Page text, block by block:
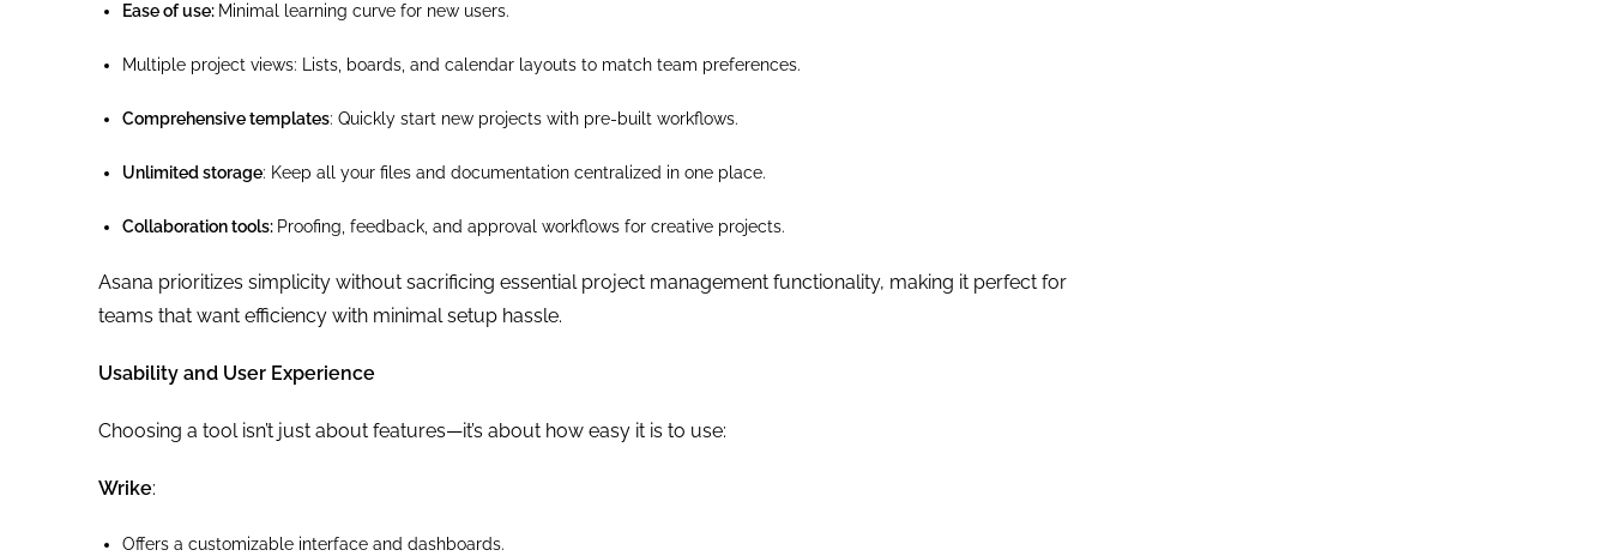
Ease of use: Minimal learning curve for new users.
Multiple project views: Lists, boards, and calendar layouts to match team preferences.
Comprehensive templates: Quickly start new projects with pre-built workflows.
Unlimited storage: Keep all your files and documentation centralized in one place.
Collaboration tools: Proofing, feedback, and approval workflows for creative projects.
Asana prioritizes simplicity without sacrificing essential project management functionality, making it perfect for
teams that want efficiency with minimal setup hassle.
Usability and User Experience
Choosing a tool isn’t just about features—it’s about how easy it is to use:
Wrike:
Offers a customizable interface and dashboards.